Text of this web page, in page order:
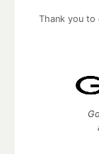
Thank you to